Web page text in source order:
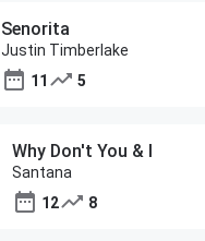
Senorita
Justin Timberlake
11
5
Why Don't You & I
Santana
12
8